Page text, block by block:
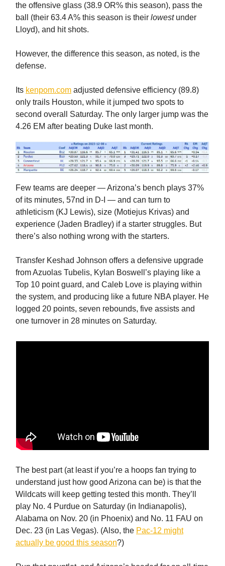
the offensive glass (38.9 OR% this season), pass the
ball (their 63.4 A% this season is their lowestunder
Lloyd), and hit shots.
However, the difference this season, as noted, is the
defense.
Its kenpom.com adjusted defensive efficiency (89.8)
only trails Houston, while it jumped two spots to
second overall Saturday. The only larger jump was the
4.26 EM after beating Duke last month.
Few teams are deeper — Arizona’s bench plays 37%
of its minutes, 57nd in D-I — and can turn to
athleticism (KJ Lewis), size (Motiejus Krivas) and
experience (Jaden Bradley) if a starter struggles. But
there’s also nothing wrong with the starters.
Transfer Keshad Johnson offers a defensive upgrade
from Azuolas Tubelis, Kylan Boswell’s playing like a
Top 10 point guard, and Caleb Love is playing within
the system, and producing like a future NBA player. He
logged 20 points, seven rebounds, five assists and
one turnover in 28 minutes on Saturday.
The best part (at least if you’re a hoops fan trying to
understand just how good Arizona can be) is that the
Wildcats will keep getting tested this month. They’ll
play No. 4 Purdue on Saturday (in Indianapolis),
Alabama on Nov. 20 (in Phoenix) and No. 11 FAU on
Dec. 23 (in Las Vegas). (Also, the Pac-12 might
actually be good this season?)